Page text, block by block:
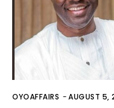
OYOAFFAIRS -AUGUST 5,